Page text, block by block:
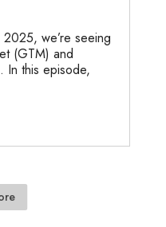
we’re seeing
(GTM) and
In this episode,